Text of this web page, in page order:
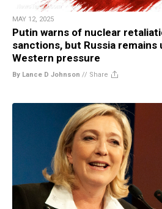
MAY 12, 2025
Putin warns of nuclear
sanctions, but Russia remains
Western pressure
By Lance D Johnson // Share